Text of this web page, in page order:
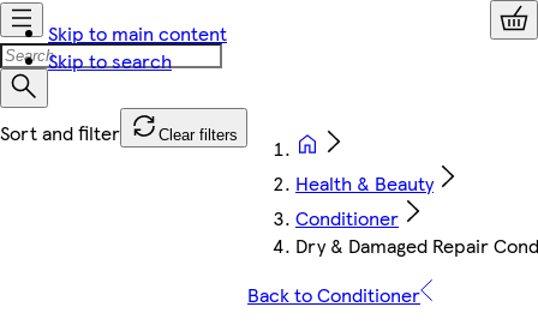
Skip to main content
Skip to search
Clear filters
Health & Beauty
Conditioner
Dry & Damaged Repair
Back to Conditioner